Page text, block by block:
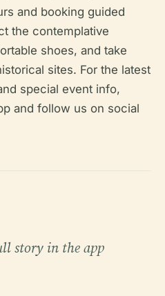
and booking guided
the contemplative
shoes, and take
sites. For the latest
special event info,
and follow us on social
story in the app